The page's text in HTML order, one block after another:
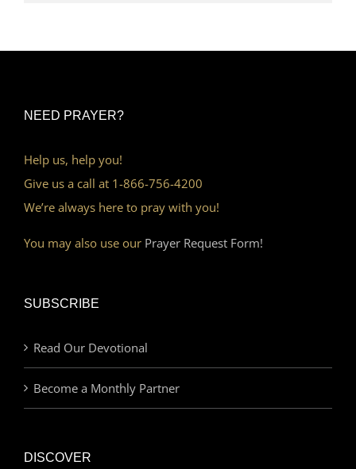
NEED PRAYER?
Help us, help you!
Give us a call at 1-866-756-4200
We’re always here to pray with you!
You may also use our Prayer Request Form!
SUBSCRIBE
Read Our Devotional
Become a Monthly Partner
DISCOVER